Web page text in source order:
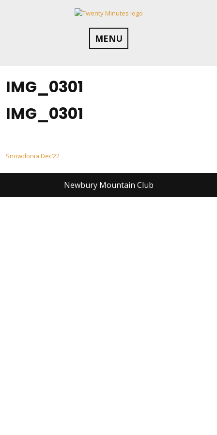
MENU
IMG_0301
IMG_0301
Post
navigation
Snowdonia Dec’22
Newbury Mountain Club